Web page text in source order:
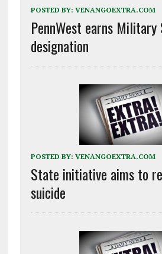
POSTED BY: VENANGOEXTRA.COM
PennWest earns
designation
POSTED BY: VENANGOEXTRA.COM
State initiative aims to
suicide